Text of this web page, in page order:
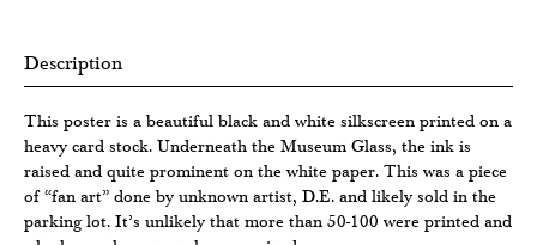
Description
This poster is a beautiful black and white silkscreen printed on a
heavy card stock. Underneath the Museum Glass, the ink is
raised and quite prominent on the white paper. This was a piece
of “fan art” done by unknown artist, D.E. and likely sold in the
parking lot. It’s unlikely that more than 50-100 were printed and